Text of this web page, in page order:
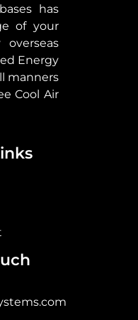
has
of your
Energy
manners
Cool Air